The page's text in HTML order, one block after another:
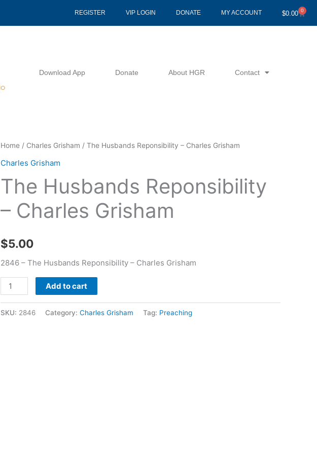
REGISTER VIP LOGIN DONATE MY ACCOUNT $0.00 0
Cart
Download App Donate About HGR Contact
Home / Charles Grisham / The Husbands Reponsibility – Charles Grisham
Charles Grisham
The Husbands Reponsibility
– Charles Grisham
$5.00
2846 – The Husbands Reponsibility – Charles Grisham
The
Husbands
Grisham
Add to cart
SKU: 2846 Category: Charles Grisham Tag: Preaching